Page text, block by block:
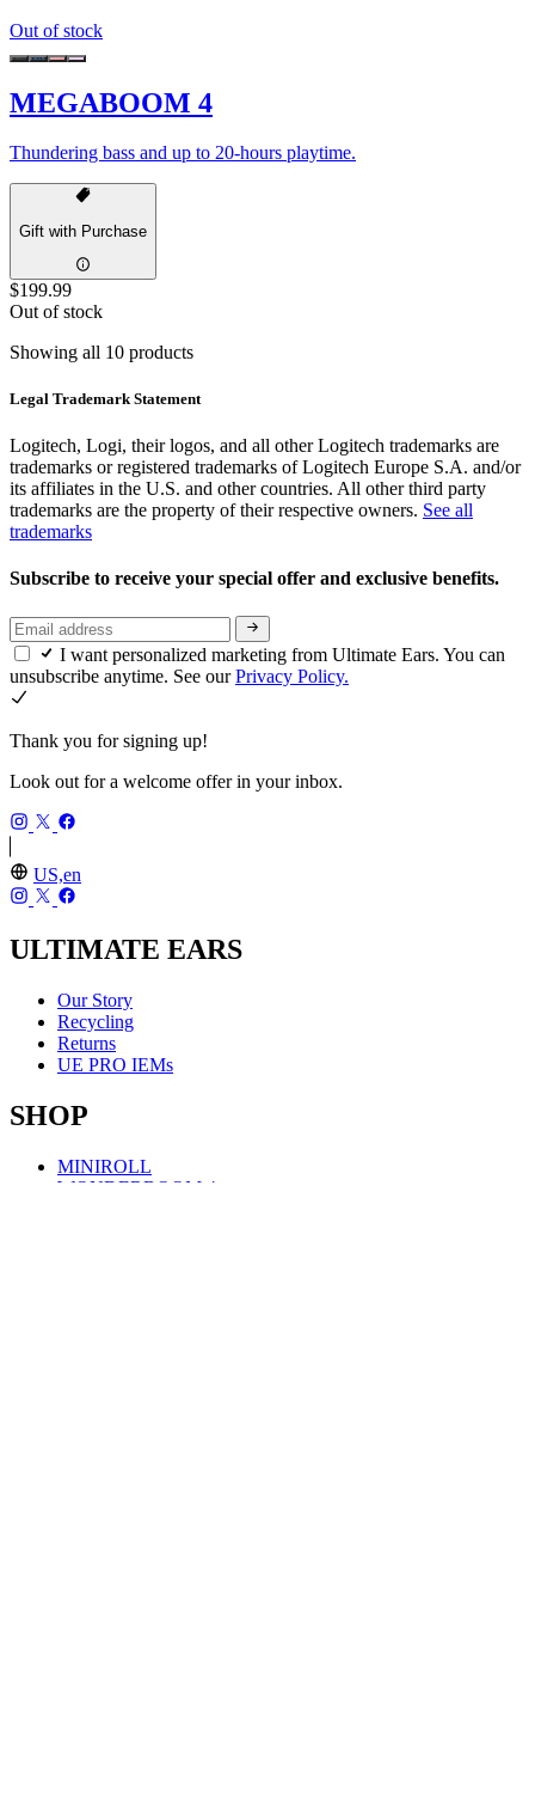
Out of stock
MEGABOOM 4
Thundering bass and up to 20-hours playtime.
Gift with Purchase
$199.99
Out of stock
Showing all 10 products
Legal Trademark Statement
Logitech, Logi, their logos, and all other Logitech trademarks are
trademarks or registered trademarks of Logitech Europe S.A. and/or
its affiliates in the U.S. and other countries. All other third party
trademarks are the property of their respective owners. See all
trademarks
Subscribe to receive your special offer and exclusive benefits.
I want personalized marketing from Ultimate Ears. You can
unsubscribe anytime. See ourPrivacy Policy.
Thank you for signing up!
Look out for a welcome offer in your inbox.
US,en
ULTIMATE EARS
Our Story
Recycling
Returns
UE PRO IEMs
SHOP
MINIROLL
WONDERBOOM 4